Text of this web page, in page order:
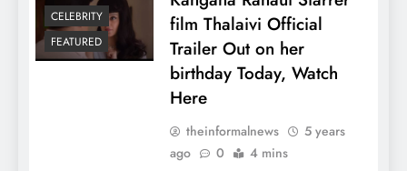
CELEBRITY
FEATURED
film Thalaivi Official
Trailer Out on her
birthday Today, Watch
Here
theinformalnews
5 years
ago
0 4 mins